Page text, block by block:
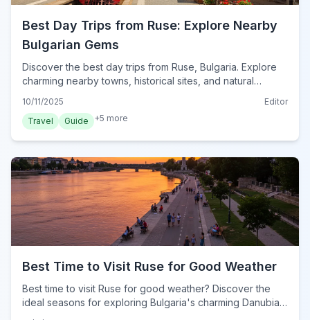
Best Day Trips from Ruse: Explore Nearby
Bulgarian Gems
Discover the best day trips from Ruse, Bulgaria. Explore
charming nearby towns, historical sites, and natural
10/11/2025
Editor
Travel
Guide +5 more
Best Time to Visit Ruse for Good Weather
Best time to visit Ruse for good weather? Discover the
ideal seasons for exploring Bulgaria's charming Danubian